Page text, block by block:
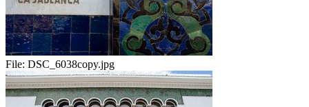
File: DSC_6038copy.jpg